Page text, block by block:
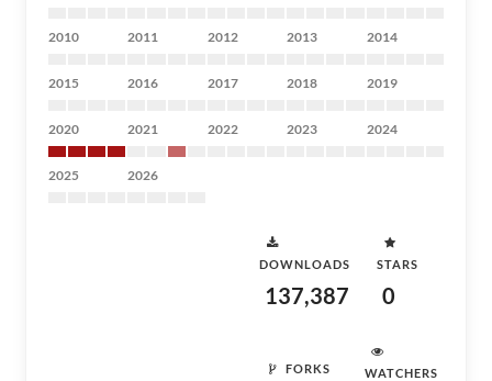
2010 2011 2012 2013 2014
2015 2016 2017 2018 2019
2020 2021 2022 2023 2024
2025 2026
DOWNLOADS
137,387
STARS
0
FORKS WATCHERS